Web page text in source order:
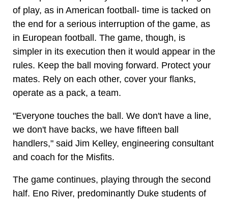
of play, as in American football- time is tacked on
the end for a serious interruption of the game, as
in European football. The game, though, is
simpler in its execution then it would appear in the
rules. Keep the ball moving forward. Protect your
mates. Rely on each other, cover your flanks,
operate as a pack, a team.
"Everyone touches the ball. We don't have a line,
we don't have backs, we have fifteen ball
handlers," said Jim Kelley, engineering consultant
and coach for the Misfits.
The game continues, playing through the second
half. Eno River, predominantly Duke students of